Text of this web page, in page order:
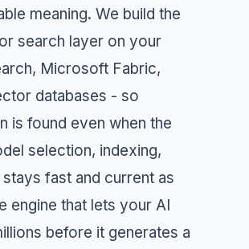
meaning. We build the
search layer on your
Microsoft Fabric,
databases - so
is found even when the
selection, indexing,
fast and current as
engine that lets your AI
before it generates a